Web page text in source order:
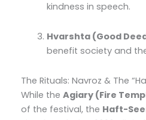
kindness in speech.
Hvarshta (Good
benefit society and
The Rituals: Navroz & The
While the Agiary (Fire
of the festival, the Haft-